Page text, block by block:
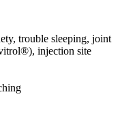
trouble sleeping, joint
injection site